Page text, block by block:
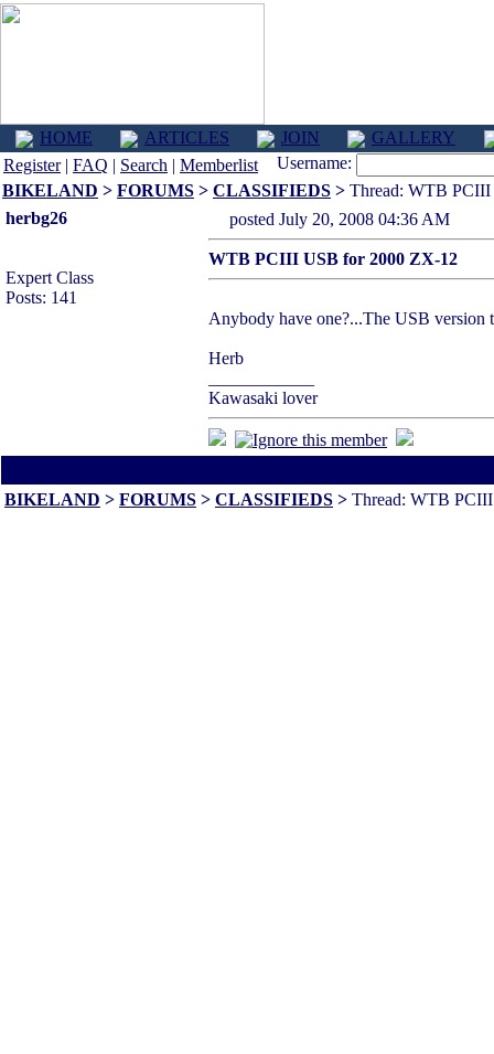
HOME ARTICLES JOIN
GALLERY
Register| FAQ | Search | Memberlist
Username:
BIKELAND > FORUMS > CLASSIFIEDS > Thread: WTB
herbg26
Expert Class
Posts: 141
posted July 20, 2008 04:36 AM
WTB PCIII USB for 2000 ZX-12
Anybody have one?...The USB version
Herb
Kawasaki lover
BIKELAND > FORUMS > CLASSIFIEDS > Thread: WTB